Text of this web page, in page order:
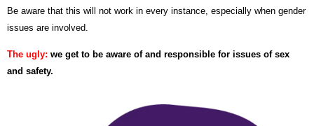
Be aware that this will not work in every instance, especially when gender
issues are involved.
The ugly: we get to be aware of and responsible for issues of sex
and safety.